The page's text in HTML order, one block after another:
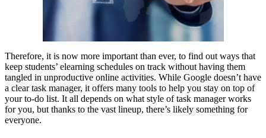
Therefore, it is now more important than ever, to find out ways that
keep students’ elearning schedules on track without having them
tangled in unproductive online activities. While Google doesn’t have
a clear task manager, it offers many tools to help you stay on top of
your to-do list. It all depends on what style of task manager works
for you, but thanks to the vast lineup, there’s likely something for
everyone.